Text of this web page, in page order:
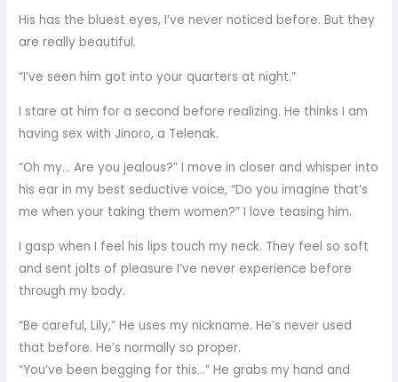
His has the bluest eyes, I’ve never noticed before. But they
are really beautiful.
“I’ve seen him got into your quarters at night.”
I stare at him for a second before realizing. He thinks I am
having sex with Jinoro, a Telenak.
“Oh my… Are you jealous?” I move in closer and whisper into
his ear in my best seductive voice, “Do you imagine that’s
me when your taking them women?” I love teasing him.
I gasp when I feel his lips touch my neck. They feel so soft
and sent jolts of pleasure I’ve never experience before
through my body.
“Be careful, Lily,” He uses my nickname. He’s never used
that before. He’s normally so proper.
“You’ve been begging for this…” He grabs my hand and